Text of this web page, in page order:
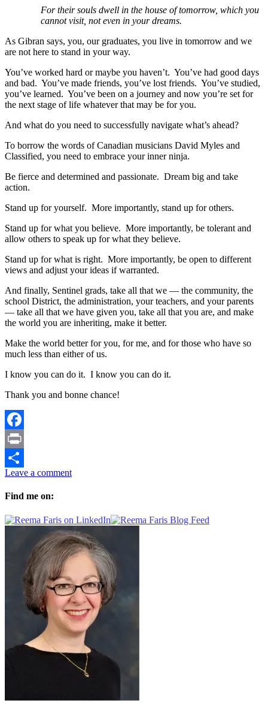
For their souls dwell in the house of tomorrow, which you
cannot visit, not even in your dreams.
As Gibran says, you, our graduates, you live in tomorrow and we
are not here to stand in your way.
You’ve worked hard or maybe you haven’t. You’ve had good days
and bad. You’ve made friends, you’ve lost friends. You’ve studied,
you’ve learned. You’ve been on a journey and now you’re set for
the next stage of life whatever that may be for you.
And what do you need to successfully navigate what’s ahead?
To borrow the words of Canadian musicians David Myles and
Classified, you need to embrace your inner ninja.
Be fierce and determined and passionate. Dream big and take
action.
Stand up for yourself. More importantly, stand up for others.
Stand up for what you believe. More importantly, be tolerant and
allow others to speak up for what they believe.
Stand up for what is right. More importantly, be open to different
views and adjust your ideas if warranted.
And finally, Sentinel grads, take all that we — the community, the
school District, the administration, your teachers, and your parents
— take all that we have given you, take all that you are, and make
the world you are inheriting, make it better.
Make the world better for you, for me, and for those who have so
much less than either of us.
I know you can do it. I know you can do it.
Thank you and bonne chance!
Facebook
Print
Share
Leave a comment
Find me on: